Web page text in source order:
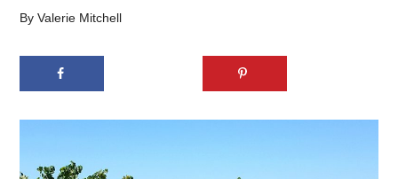
ByValerie Mitchell